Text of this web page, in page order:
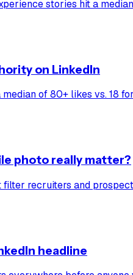
stories hit a
on LinkedIn
median of 80+ likes vs. 18
photo really matter?
recruiters and
headline